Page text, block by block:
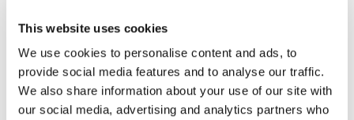
This website uses cookies
We use cookies to personalise content and ads, to
provide social media features and to analyse our traffic.
We also share information about your use of our site with
our social media, advertising and analytics partners who
Data Protection
Viamaster to contact me.
You can read our privacy policyhere.